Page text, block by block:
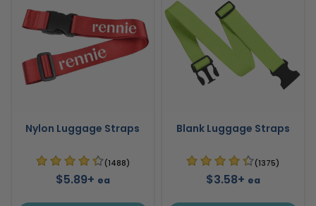
Nylon Luggage Straps
(1488)
$5.89+ ea
Blank Luggage Straps
(1375)
$3.58+ ea